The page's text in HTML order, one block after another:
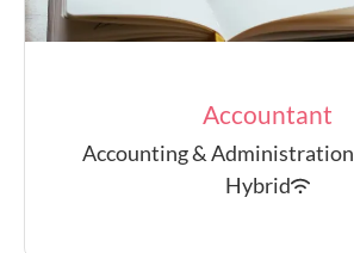
Accountant
Accounting & Administration
Hybrid